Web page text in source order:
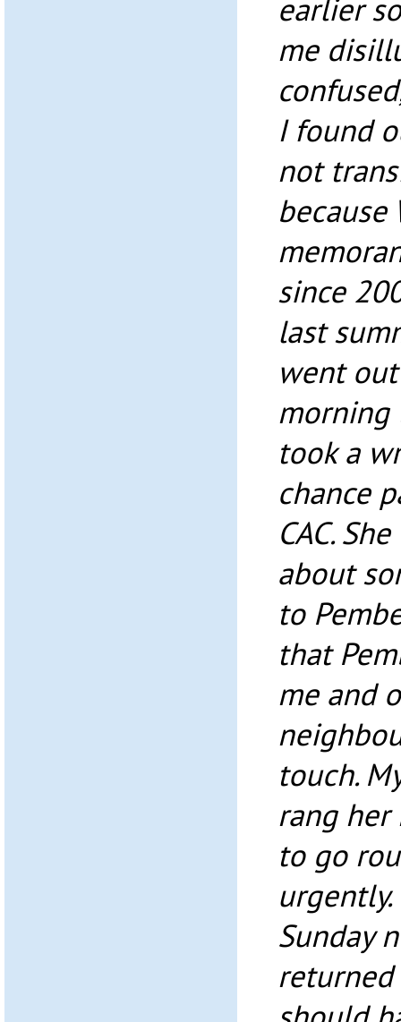
earlier
me
I found
not
because
since
last
went
morning
took a
chance
CAC.
about
to
that
me and
touch.
rang
to go
Sunday